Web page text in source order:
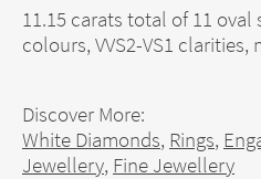
11.15 carats total of 11 oval
colours, VVS2-VS1
Discover More:
White Diamonds, Rings,
Jewellery, Fine Jewellery